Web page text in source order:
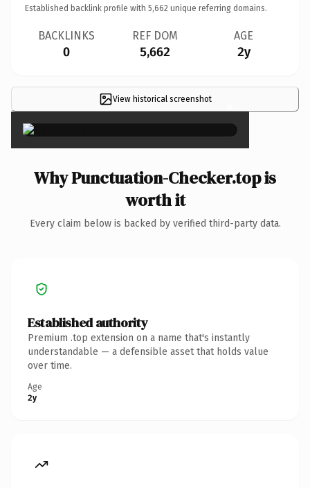
Established backlink profile with 5,662 unique referring domains.
BACKLINKS
0
REF DOM
5,662
AGE
2y
View historical screenshot ×
Why Punctuation-Checker.top is
worth it
Every claim below is backed by verified third-party data.
Established authority
Premium .top extension on a name that's instantly
understandable — a defensible asset that holds value
over time.
Age
2y